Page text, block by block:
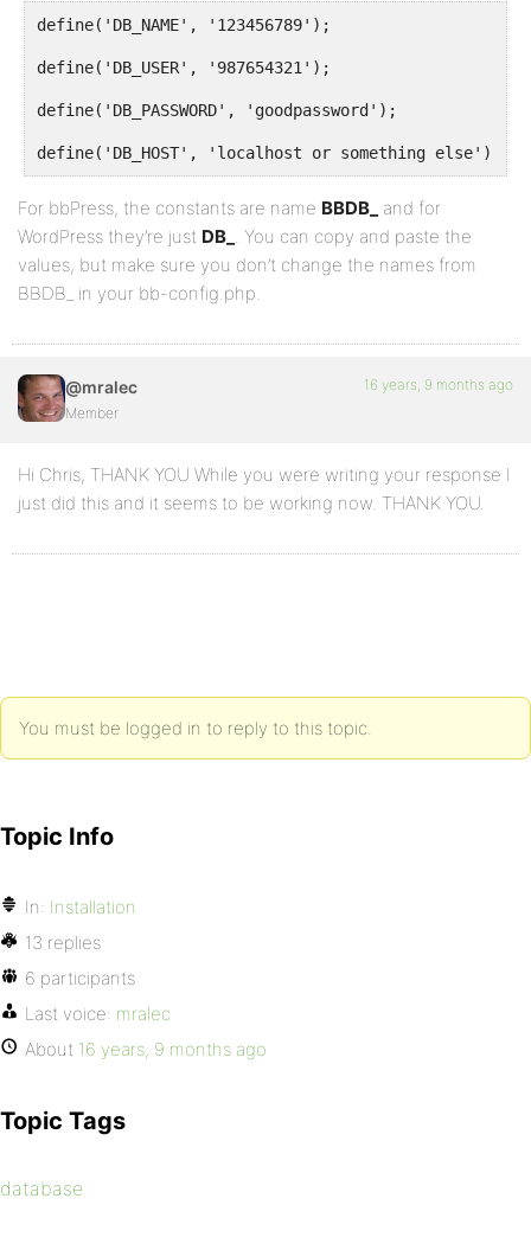
define('DB_NAME', '123456789');
define('DB_USER', '987654321');
define('DB_PASSWORD', 'goodpassword');
define('DB_HOST', 'localhost or something else');
For bbPress, the constants are name BBDB_
and for
WordPress they’re just DB_ . You can copy and paste the
values, but make sure you don’t change the names from
BBDB_ in your bb-config.php.
@mralec
Member
16 years, 9 months ago
Hi Chris, THANK YOU While you were writing your response I
just did this and it seems to be working now. THANK YOU.
You must be logged in to reply to this topic.
Topic Info
In: Installation
13 replies
6 participants
Last voice: mralec
About 16 years, 9 months ago
Topic Tags
database